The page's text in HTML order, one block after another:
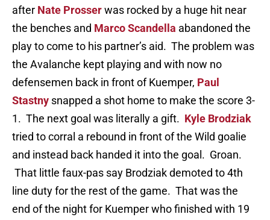
after Nate Prosserwas rocked by a huge hit near
the benches and Marco Scandella abandoned the
play to come to his partner’s aid. The problem was
the Avalanche kept playing and with now no
defensemen back in front of Kuemper, Paul
Stastny snapped a shot home to make the score 3-
1. The next goal was literally a gift. Kyle Brodziak
tried to corral a rebound in front of the Wild goalie
and instead back handed it into the goal. Groan.
That little faux-pas say Brodziak demoted to 4th
line duty for the rest of the game. That was the
end of the night for Kuemper who finished with 19